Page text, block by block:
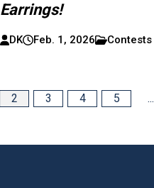
Earrings!
DK Feb. 1, 2026 Contests
2 3 4 5 ...